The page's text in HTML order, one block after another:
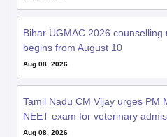
Bihar UGMAC 2026
begins from August 10
Aug 08, 2026
Tamil Nadu CM Vijay urges PM
NEET exam for veterinary
Aug 08, 2026